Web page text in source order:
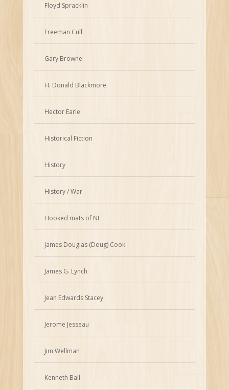
Floyd Spracklin
Freeman Cull
Gary Browne
H. Donald Blackmore
Hector Earle
Historical Fiction
History
History / War
Hooked mats of NL
James Douglas (Doug) Cook
James G. Lynch
Jean Edwards Stacey
Jerome Jesseau
Jim Wellman
Kenneth Ball